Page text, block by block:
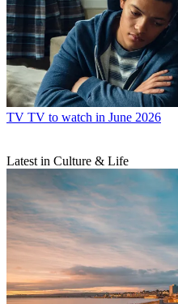
TV TV to watch in June 2026
Latest in Culture & Life